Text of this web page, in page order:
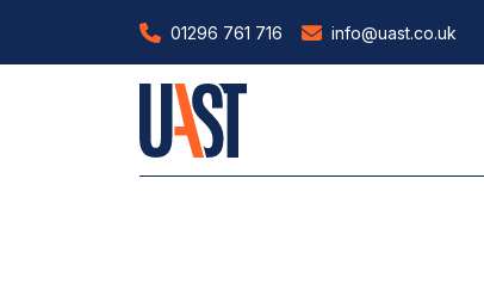
01296 761 716 info@uast.co.uk